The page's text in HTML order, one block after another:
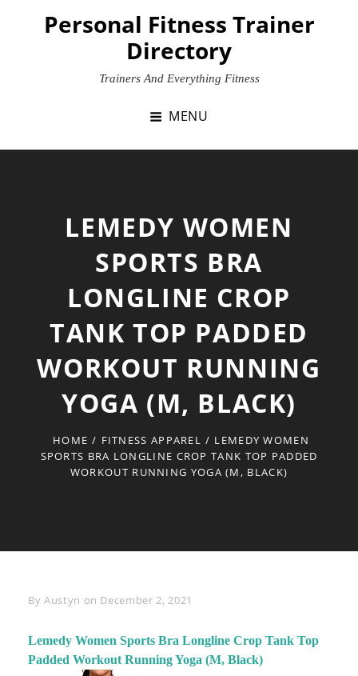
Personal Fitness Trainer
Directory
Trainers And Everything Fitness
MENU
LEMEDY WOMEN
SPORTS BRA
LONGLINE CROP
TANK TOP PADDED
WORKOUT RUNNING
YOGA (M, BLACK)
HOME / FITNESS APPAREL / LEMEDY WOMEN
SPORTS BRA LONGLINE CROP TANK TOP PADDED
WORKOUT RUNNING YOGA (M, BLACK)
By Byline
Austyn on December 2, 2021
Lemedy Women Sports Bra Longline Crop Tank Top
Padded Workout Running Yoga (M, Black)